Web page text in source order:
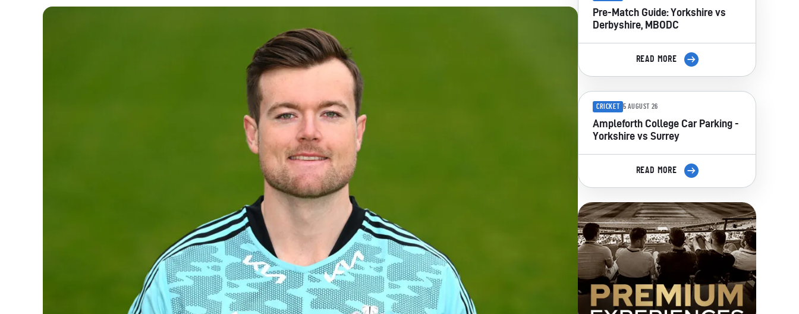
Pre-Match Guide: Yorkshire vs
Derbyshire, MBODC
READ MORE
CRICKET 5 AUGUST 26
Ampleforth College Car Parking -
Yorkshire vs Surrey
READ MORE